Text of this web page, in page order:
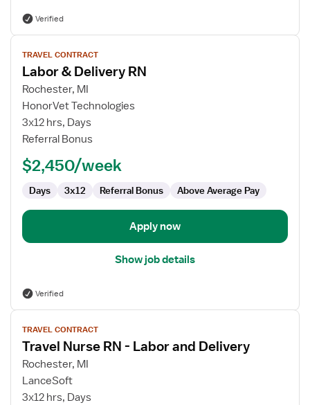
Verified
View
job
details
for
Labor
Delivery
TRAVEL CONTRACT
Labor & Delivery RN
Rochester, MI
HonorVet Technologies
3x12 hrs, Days
Referral Bonus
$2,450/week
Days 3x12 Referral Bonus Above Average Pay
Apply now
Show job details
Verified
View
job
details
for
Travel
Nurse
TRAVEL CONTRACT
Travel Nurse RN - Labor and Delivery
Rochester, MI
LanceSoft
3x12 hrs, Days